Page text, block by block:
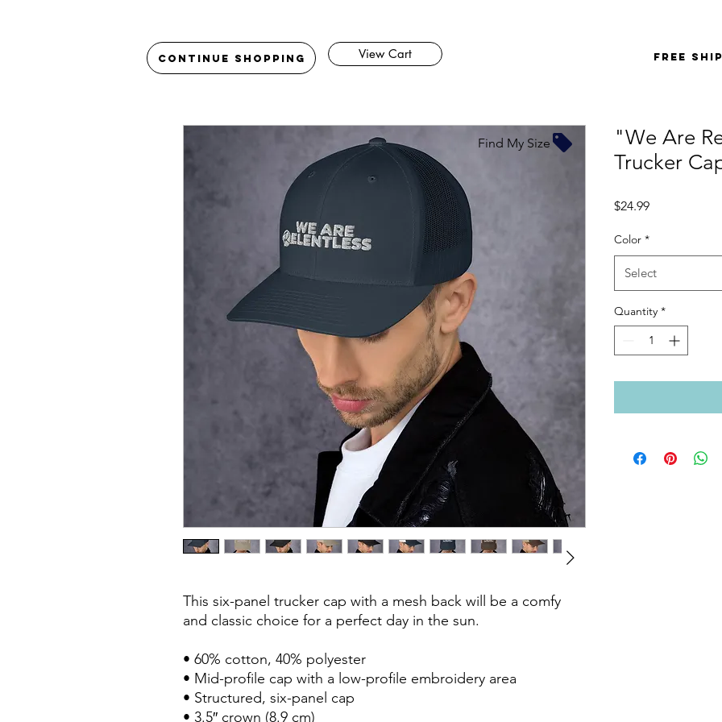
Continue Shopping View Cart FREE
This six-panel trucker cap with a mesh back will be a comfy
and classic choice for a perfect day in the sun.
• 60% cotton, 40% polyester
• Mid-profile cap with a low-profile embroidery area
• Structured, six-panel cap
• 3.5″ crown (8.9 cm)
"We Are
Trucker
$24.99Price
Color *
Select
Quantity *
Find My Size